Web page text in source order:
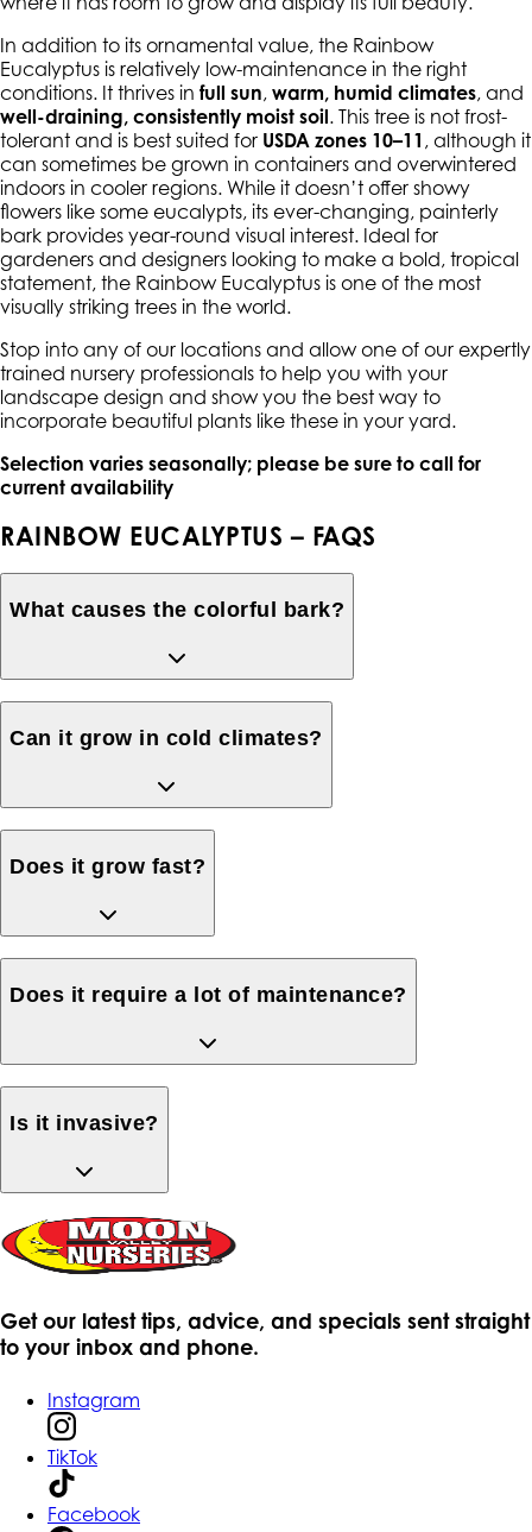
In addition to its ornamental value, the Rainbow
Eucalyptus is relatively low-maintenance in the right
conditions. It thrives in full sun, warm, humid climates, and
well-draining, consistently moist soil. This tree is not frost-
tolerant and is best suited for USDA zones 10–11 , although it
can sometimes be grown in containers and overwintered
indoors in cooler regions. While it doesn’t offer showy
flowers like some eucalypts, its ever-changing, painterly
bark provides year-round visual interest. Ideal for
gardeners and designers looking to make a bold, tropical
statement, the Rainbow Eucalyptus is one of the most
visually striking trees in the world.
Stop into any of our locations and allow one of our expertly
trained nursery professionals to help you with your
landscape design and show you the best way to
incorporate beautiful plants like these in your yard.
Selection varies seasonally; please be sure to call for
current availability
RAINBOW EUCALYPTUS – FAQS
What causes the colorful bark?
Can it grow in cold climates?
Does it grow fast?
Does it require a lot of maintenance?
Is it invasive?
Get our latest tips, advice, and specials sent straight
to your inbox and phone.
Instagram
TikTok
Facebook